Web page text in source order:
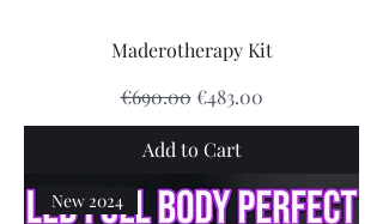
Maderotherapy Kit
Regular Price
€690.00 Sale Price
€483.00
Add to Cart
New 2024